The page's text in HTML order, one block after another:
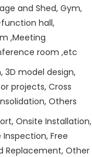
and Shed, Gym,
hall,
,Meeting
room ,etc
3D model design,
projects, Cross
Others
Onsite Installation,
Free
Replacement, Other